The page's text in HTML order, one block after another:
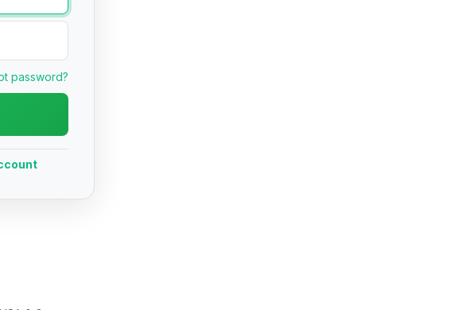
password?